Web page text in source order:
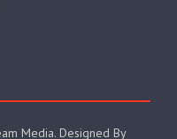
Media. Designed By